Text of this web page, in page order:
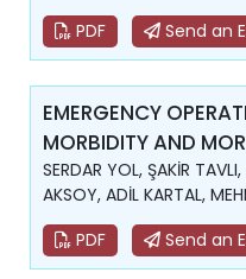
PDF
Send an
EMERGENCY
MORBIDITY AND
SERDAR YOL, ŞAKİR
AKSOY, ADİL KARTAL,
PDF
Send an